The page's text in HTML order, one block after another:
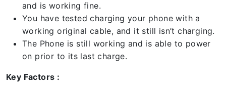
and is working fine.
You have tested charging your phone with a
working original cable, and it still isn’t charging.
The Phone is still working and is able to power
on prior to its last charge.
Key Factors :